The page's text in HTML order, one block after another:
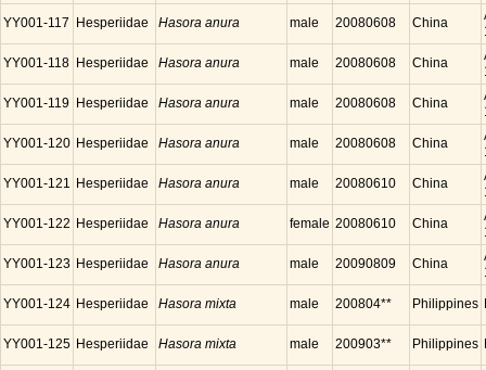
YY001-117 Hesperiidae Hasora anura male 20080608 China
YY001-118 Hesperiidae Hasora anura male 20080608 China
YY001-119 Hesperiidae Hasora anura male 20080608 China
YY001-120 Hesperiidae Hasora anura male 20080608 China
YY001-121 Hesperiidae Hasora anura male 20080610 China
YY001-122 Hesperiidae Hasora anura female 20080610 China
YY001-123 Hesperiidae Hasora anura male 20090809 China
YY001-124 Hesperiidae Hasora mixta male 200804** Philippines
YY001-125 Hesperiidae Hasora mixta male 200903** Philippines